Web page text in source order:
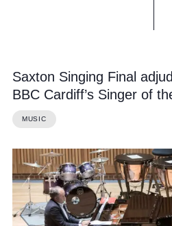
Saxton Singing Final
BBC Cardiff’s Singer of
MUSIC